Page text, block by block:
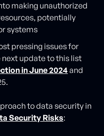
making unauthorized
potentially
systems
pressing issues for
update to this list
in June 2024and
to data security in
Security Risks: